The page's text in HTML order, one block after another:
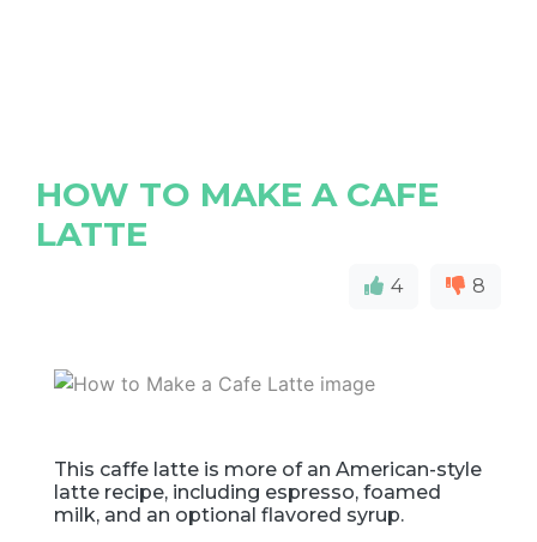
HOW TO MAKE A CAFE
LATTE
4 8
This caffe latte is more of an American-style
latte recipe, including espresso, foamed
milk, and an optional flavored syrup.